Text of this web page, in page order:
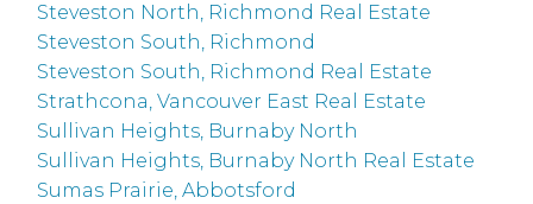
Steveston North, Richmond Real Estate
Steveston South, Richmond
Steveston South, Richmond Real Estate
Strathcona, Vancouver East Real Estate
Sullivan Heights, Burnaby North
Sullivan Heights, Burnaby North Real Estate
Sumas Prairie, Abbotsford